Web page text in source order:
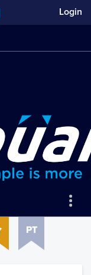
Login
PT